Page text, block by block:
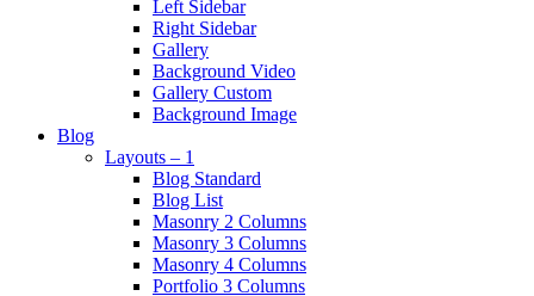
Left Sidebar
Right Sidebar
Gallery
Background Video
Gallery Custom
Background Image
Blog
Layouts – 1
Blog Standard
Blog List
Masonry 2 Columns
Masonry 3 Columns
Masonry 4 Columns
Portfolio 3 Columns